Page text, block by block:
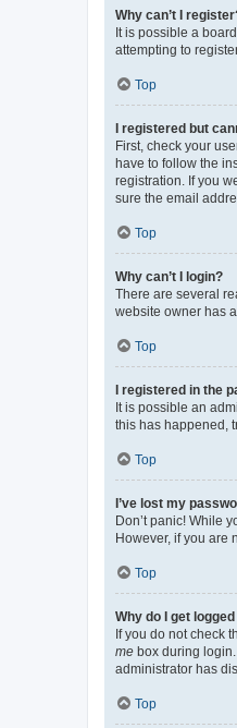
Why can’t I
It is possible a
attempting to
Top
I registered but
First, check your
have to follow the
registration. If you
sure the email
Top
Why can’t I login?
There are several
website owner has
Top
I registered in the
It is possible an
this has happened,
Top
I’ve lost my
Don’t panic! While
However, if you are
Top
Why do I get
If you do not check
me box during
administrator has
Top